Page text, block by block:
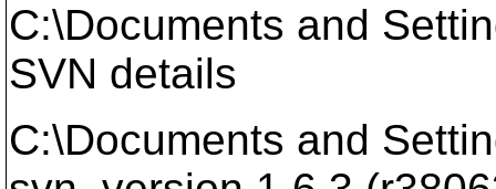
C:\Documents and
SVN details
C:\Documents and